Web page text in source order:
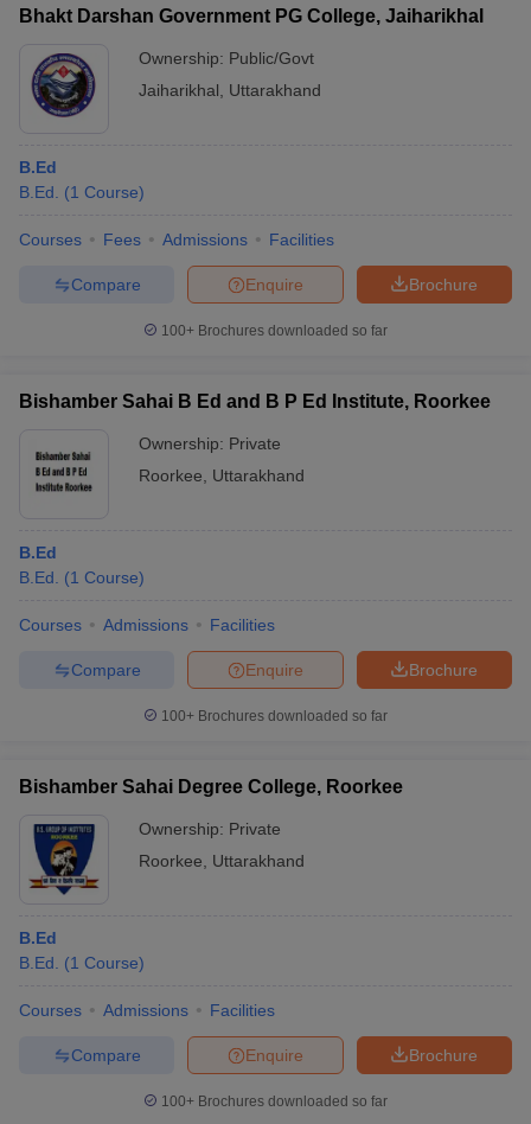
Bhakt Darshan Government PG College, Jaiharikhal
Ownership: Public/Govt
Jaiharikhal
Uttarakhand
B.Ed
B.Ed.
(1 Course)
Courses Fees Admissions Facilities
Brochure
Enquire
Compare
100+ Brochures downloaded so far
Bishamber Sahai B Ed and B P Ed Institute, Roorkee
Ownership: Private
Roorkee
Uttarakhand
B.Ed
B.Ed.
(1 Course)
Courses Admissions Facilities
Brochure
Enquire
Compare
100+ Brochures downloaded so far
Bishamber Sahai Degree College, Roorkee
Ownership: Private
Roorkee
Uttarakhand
B.Ed
B.Ed.
(1 Course)
Courses Admissions Facilities
Brochure
Enquire
Compare
100+ Brochures downloaded so far